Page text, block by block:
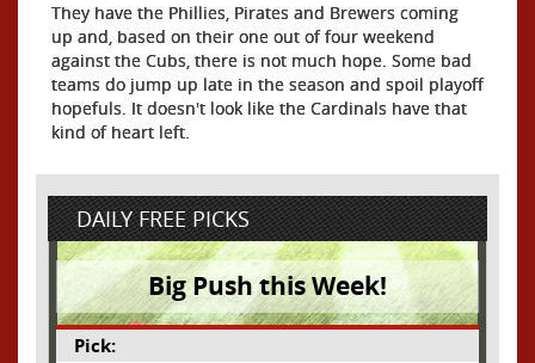
They have the Phillies, Pirates and Brewers coming
up and, based on their one out of four weekend
against the Cubs, there is not much hope. Some bad
teams do jump up late in the season and spoil playoff
hopefuls. It doesn't look like the Cardinals have that
kind of heart left.
DAILY FREE PICKS
Big Push this Week!
Pick: